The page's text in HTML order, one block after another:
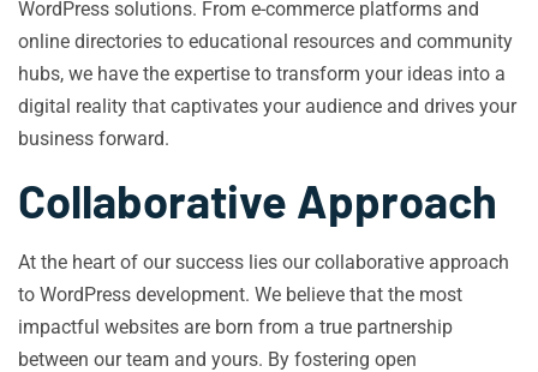
WordPress solutions. From e-commerce platforms and
online directories to educational resources and community
hubs, we have the expertise to transform your ideas into a
digital reality that captivates your audience and drives your
business forward.
Collaborative Approach
At the heart of our success lies our collaborative approach
to WordPress development. We believe that the most
impactful websites are born from a true partnership
between our team and yours. By fostering open